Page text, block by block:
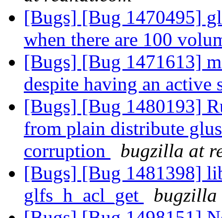
[Bugs] [Bug 1470495]
when there are 100
[Bugs] [Bug 1471613]
despite having an active
[Bugs] [Bug 1480193]
from plain distribute
corruption
bugzilla at
[Bugs] [Bug 1481398]
glfs_h_acl_get
bugzilla